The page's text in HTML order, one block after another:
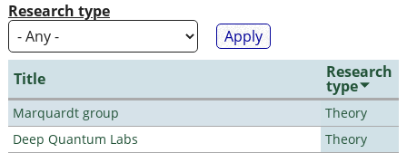
Research type
Title Research
type
Marquardt group
Theory
Deep Quantum Labs
Theory